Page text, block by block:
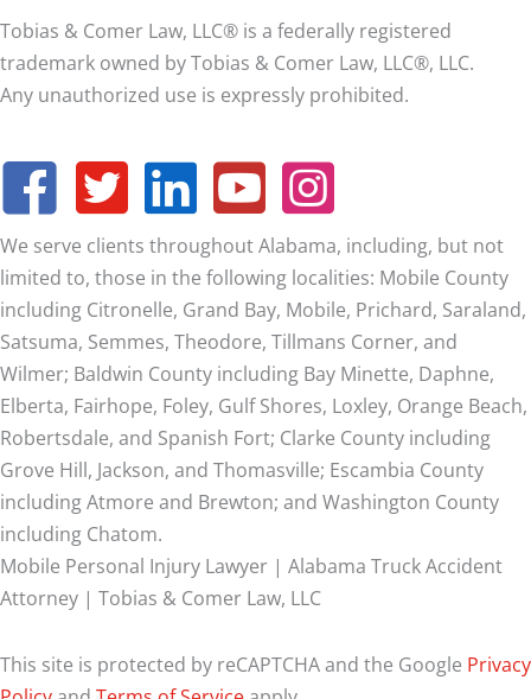
Tobias & Comer Law, LLC® is a federally registered
trademark owned by Tobias & Comer Law, LLC®, LLC.
Any unauthorized use is expressly prohibited.
We serve clients throughout Alabama, including, but not
limited to, those in the following localities: Mobile County
including Citronelle, Grand Bay, Mobile, Prichard, Saraland,
Satsuma, Semmes, Theodore, Tillmans Corner, and
Wilmer; Baldwin County including Bay Minette, Daphne,
Elberta, Fairhope, Foley, Gulf Shores, Loxley, Orange Beach,
Robertsdale, and Spanish Fort; Clarke County including
Grove Hill, Jackson, and Thomasville; Escambia County
including Atmore and Brewton; and Washington County
including Chatom.
Mobile Personal Injury Lawyer | Alabama Truck Accident
Attorney | Tobias & Comer Law, LLC
This site is protected by reCAPTCHA and the Google Privacy